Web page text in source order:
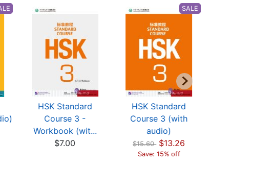
HSK Standard
Course 3 -
Workbook (wit...
$7.00
HSK Standard
Course 3 (with
audio)
SALE
$15.60 $13.26
Save: 15% off